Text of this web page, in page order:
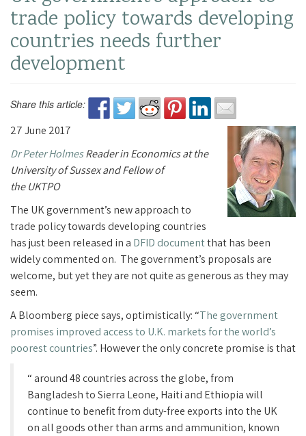
trade policy towards developing
countries needs further
development
Share this article:
27 June 2017
Dr Peter HolmesReader in Economics at the
University of Sussex and Fellow of
the UKTPO
The UK government’s new approach to
trade policy towards developing countries
has just been released in a DFID documentthat has been
widely commented on. The government’s proposals are
welcome, but yet they are not quite as generous as they may
seem.
A Bloomberg piece says, optimistically: “The government
promises improved access to U.K. markets for the world’s
poorest countries”. However the only concrete promise is that
“around 48 countries across the globe, from
Bangladesh to Sierra Leone, Haiti and Ethiopia will
continue to benefit from duty-free exports into the UK
on all goods other than arms and ammunition, known